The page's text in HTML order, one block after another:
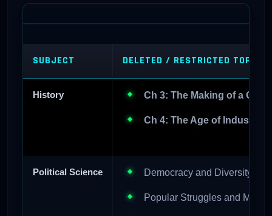
SUBJECT DELETED / RESTRICTED TOPICS
History Ch 3: The Making of a
Ch 4: The Age of
Political Science Democracy and Diversity
Popular Struggles and